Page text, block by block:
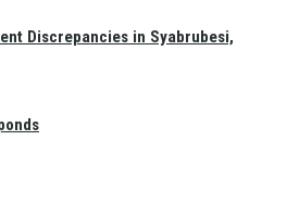
Discrepancies in Syabrubesi,